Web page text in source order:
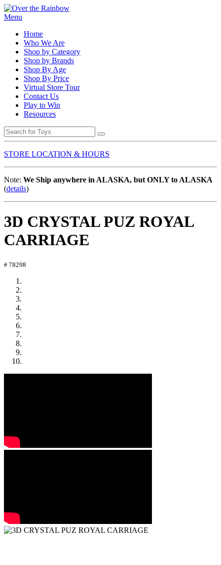
Menu
Home
Who We Are
Shop by Category
Shop by Brands
Shop By Age
Shop By Price
Virtual Store Tour
Contact Us
Play to Win
Resources
STORE LOCATION & HOURS
Note: We Ship anywhere in ALASKA, but ONLY to ALASKA
(details)
3D CRYSTAL PUZ ROYAL
CARRIAGE
# 78298